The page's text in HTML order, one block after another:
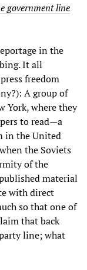
government line
in the
It all
freedom
A group of
York, where they
to read—a
in the United
the Soviets
of the
material
with direct
so that one of
that back
line; what